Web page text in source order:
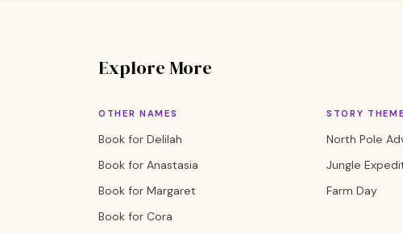
Explore More
OTHER NAMES
Book for Delilah
Book for Anastasia
Book for Margaret
Book for Cora
STORY
North Pole
Jungle
Farm Day